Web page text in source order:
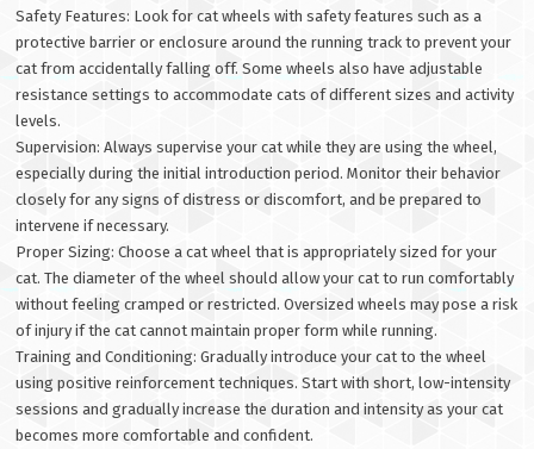
Safety Features: Look for cat wheels with safety features such as a
protective barrier or enclosure around the running track to prevent your
cat from accidentally falling off. Some wheels also have adjustable
resistance settings to accommodate cats of different sizes and activity
levels.
Supervision: Always supervise your cat while they are using the wheel,
especially during the initial introduction period. Monitor their behavior
closely for any signs of distress or discomfort, and be prepared to
intervene if necessary.
Proper Sizing: Choose a cat wheel that is appropriately sized for your
cat. The diameter of the wheel should allow your cat to run comfortably
without feeling cramped or restricted. Oversized wheels may pose a risk
of injury if the cat cannot maintain proper form while running.
Training and Conditioning: Gradually introduce your cat to the wheel
using positive reinforcement techniques. Start with short, low-intensity
sessions and gradually increase the duration and intensity as your cat
becomes more comfortable and confident.